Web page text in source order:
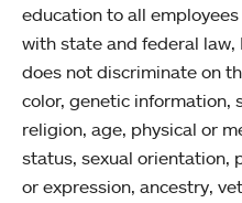
education to all
with state and federal law,
does not discriminate on
color, genetic information,
religion, age, physical or
status, sexual orientation,
or expression, ancestry,